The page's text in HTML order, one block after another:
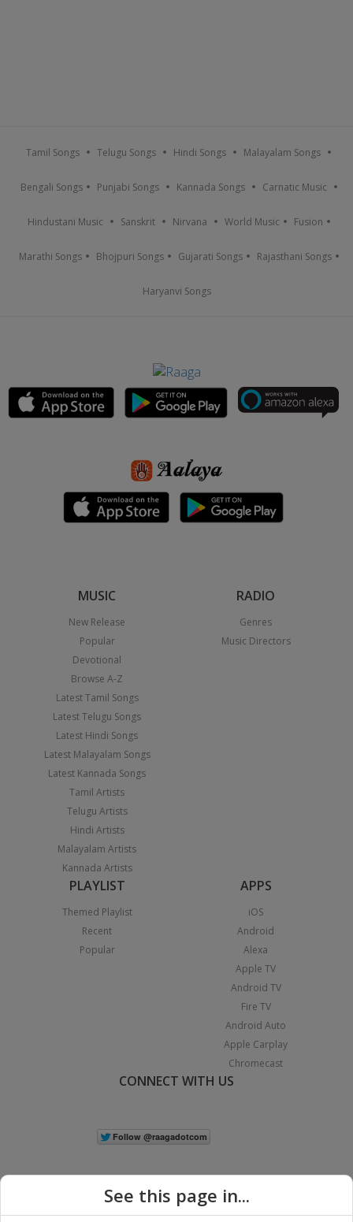
Tamil Songs Telugu Songs Hindi Songs Malayalam Songs
Bengali Songs Punjabi Songs Kannada Songs Carnatic Music
Hindustani Music Sanskrit Nirvana World Music Fusion
Marathi Songs Bhojpuri Songs Gujarati Songs Rajasthani Songs
Haryanvi Songs
MUSIC
New Release
Popular
Devotional
Browse A-Z
Latest Tamil Songs
Latest Telugu Songs
Latest Hindi Songs
Latest Malayalam Songs
Latest Kannada Songs
Tamil Artists
Telugu Artists
Hindi Artists
Malayalam Artists
Kannada Artists
RADIO
Genres
Music Directors
PLAYLIST
Themed Playlist
Recent
Popular
APPS
iOS
Android
Alexa
Apple TV
Android TV
Fire TV
Android Auto
Apple Carplay
Chromecast
CONNECT WITH US
See this page in...